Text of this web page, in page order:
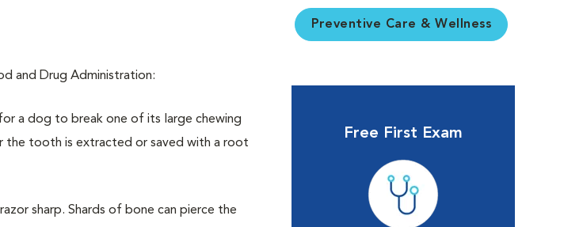
and Drug Administration:
a dog to break one of its large chewing
the tooth is extracted or saved with a root
sharp. Shards of bone can pierce the
Preventive Care & Wellness
Free First Exam